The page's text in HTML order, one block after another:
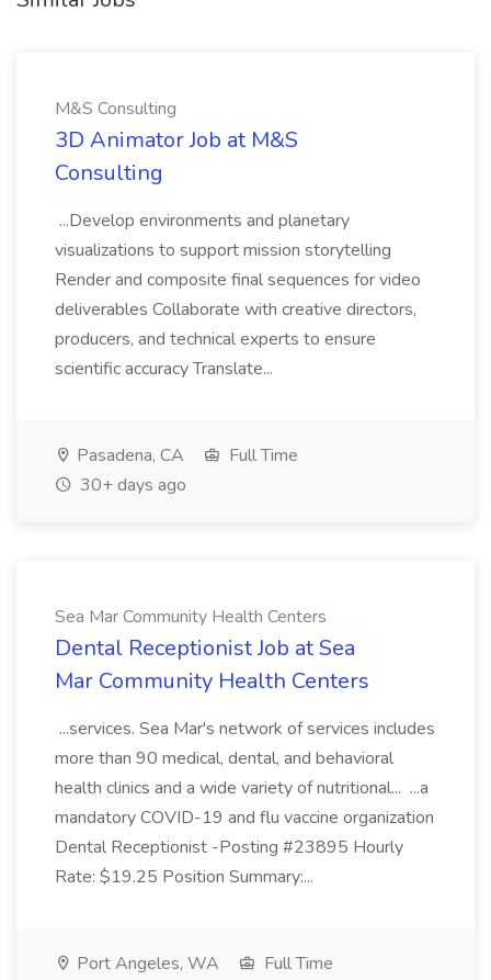
M&S Consulting
3D Animator Job at M&S
Consulting
...Develop environments and planetary
visualizations to support mission storytelling
Render and composite final sequences for video
deliverables Collaborate with creative directors,
producers, and technical experts to ensure
scientific accuracy Translate...
Pasadena, CA
Full Time
30+ days ago
Sea Mar Community Health Centers
Dental Receptionist Job at Sea
Mar Community Health Centers
...services. Sea Mar's network of services includes
more than 90 medical, dental, and behavioral
health clinics and a wide variety of nutritional... ...a
mandatory COVID-19 and flu vaccine organization
Dental Receptionist -Posting #23895 Hourly
Rate: $19.25 Position Summary:...
Port Angeles, WA
Full Time